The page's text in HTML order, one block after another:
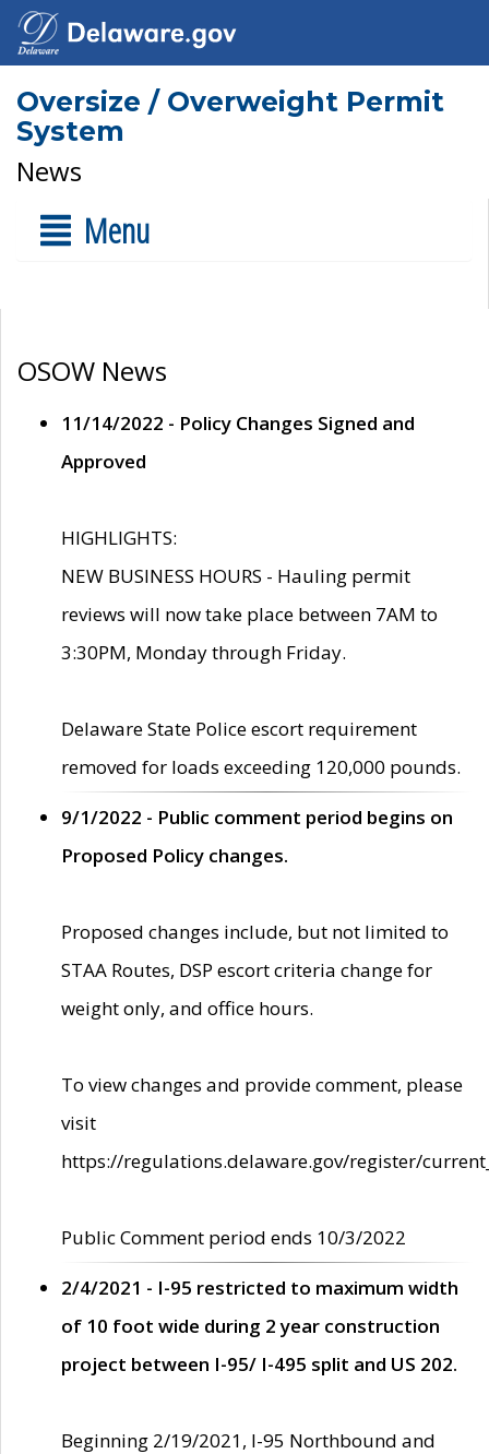
Oversize / Overweight Permit
System
News
Menu
OSOW News
11/14/2022 - Policy Changes Signed and
Approved
HIGHLIGHTS:
NEW BUSINESS HOURS - Hauling permit
reviews will now take place between 7AM to
3:30PM, Monday through Friday.
Delaware State Police escort requirement
removed for loads exceeding 120,000 pounds.
9/1/2022 - Public comment period begins on
Proposed Policy changes.
Proposed changes include, but not limited to
STAA Routes, DSP escort criteria change for
weight only, and office hours.
To view changes and provide comment, please
visit
https://regulations.delaware.gov/register/
Public Comment period ends 10/3/2022
2/4/2021 - I-95 restricted to maximum width
of 10 foot wide during 2 year construction
project between I-95/ I-495 split and US 202.
Beginning 2/19/2021, I-95 Northbound and